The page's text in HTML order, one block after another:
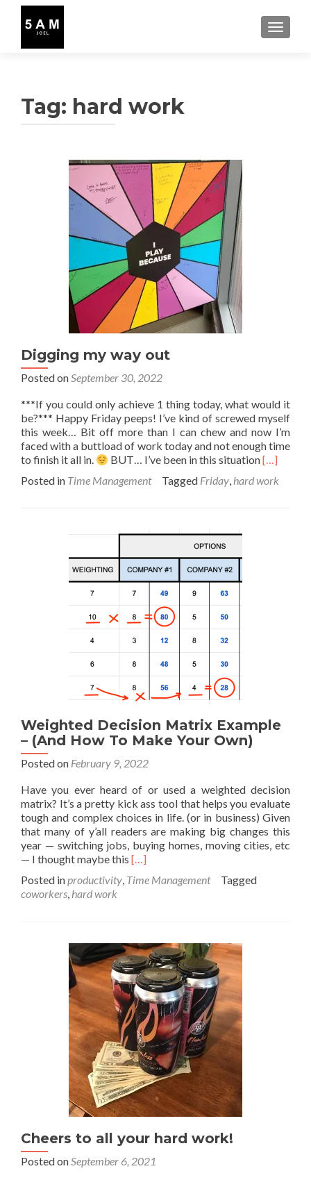
Tag: hard work
Digging my way out
Posted onSeptember 30, 2022
***If you could only achieve 1 thing today, what would it
be?*** Happy Friday peeps! I’ve kind of screwed myself
this week… Bit off more than I can chew and now I’m
faced with a buttload of work today and not enough time
to finish it all in.
BUT… I’ve been in this situationRead
about
[…]
Posted in Time Management Tagged Friday, hard work
Weighted Decision Matrix Example
– (And How To Make Your Own)
Posted on February 9, 2022
Have you ever heard of or used a weighted decision
matrix? It’s a pretty kick ass tool that helps you evaluate
tough and complex choices in life. (or in business) Given
that many of y’all readers are making big changes this
year — switching jobs, buying homes, moving cities, etc
— I thought maybe this Read
about
Example
–
(And
How
To
Make
Your
Own)
[…]
Posted inproductivity, Time Management
Tagged
coworkers, hard work
Cheers to all your hard work!
Posted onSeptember 6, 2021